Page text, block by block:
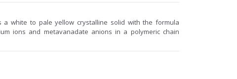
a white to pale yellow crystalline solid with the formula
ions and metavanadate anions in a polymeric chain